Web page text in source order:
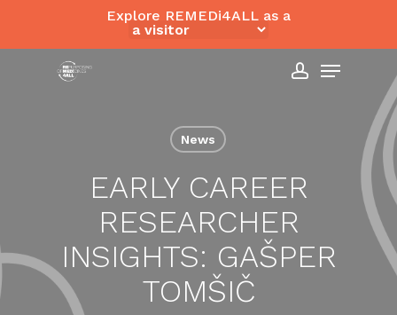
Explore REMEDi4ALL as a
Menu
News
EARLY CAREER
RESEARCHER
INSIGHTS: GAŠPER
TOMŠIČ